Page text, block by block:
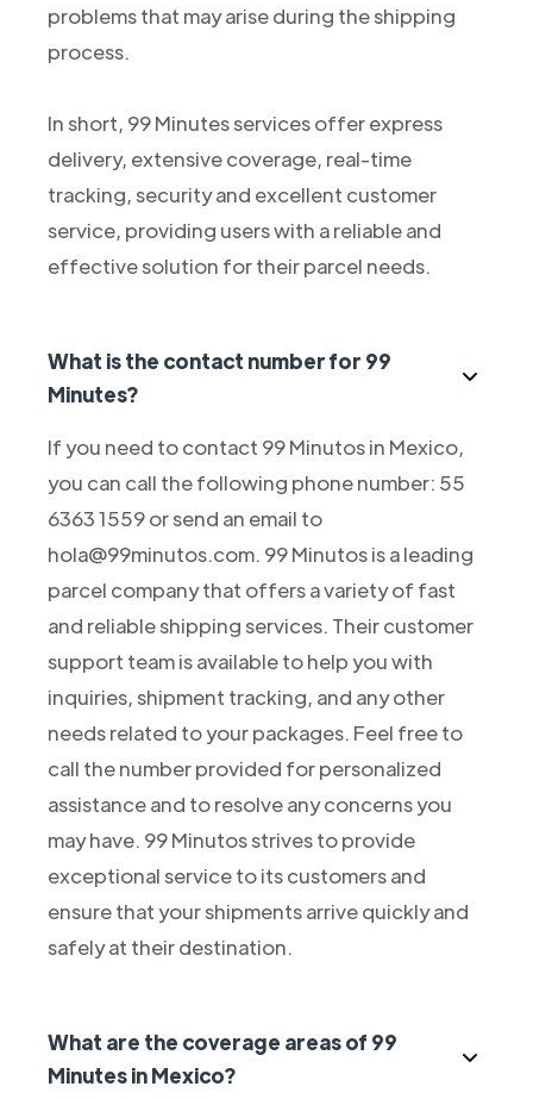
problems that may arise during the shipping
process.
In short, 99 Minutes services offer express
delivery, extensive coverage, real-time
tracking, security and excellent customer
service, providing users with a reliable and
effective solution for their parcel needs.
What is the contact number for 99
Minutes?
If you need to contact 99 Minutos in Mexico,
you can call the following phone number: 55
6363 1559 or send an email to
hola@99minutos.com. 99 Minutos is a leading
parcel company that offers a variety of fast
and reliable shipping services. Their customer
support team is available to help you with
inquiries, shipment tracking, and any other
needs related to your packages. Feel free to
call the number provided for personalized
assistance and to resolve any concerns you
may have. 99 Minutos strives to provide
exceptional service to its customers and
ensure that your shipments arrive quickly and
safely at their destination.
What are the coverage areas of 99
Minutes in Mexico?